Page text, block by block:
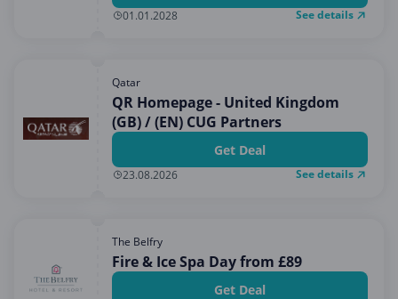
01.01.2028 See details
Qatar
QR Homepage - United Kingdom
(GB) / (EN) CUG Partners
Get Deal
23.08.2026 See details
The Belfry
Fire & Ice Spa Day from £89
Get Deal